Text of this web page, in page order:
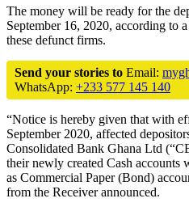
The money will be ready for the
September 16, 2020, according to
these defunct firms.
Send your stories to Email:
WhatsApp: +233 577 145 140
“Notice is hereby given that with
September 2020, affected
Consolidated Bank Ghana Ltd
their newly created Cash accounts
as Commercial Paper (Bond)
from the Receiver announced.